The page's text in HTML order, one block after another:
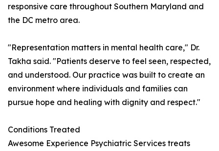
responsive care throughout Southern Maryland and
the DC metro area.
"Representation matters in mental health care," Dr.
Takha said. "Patients deserve to feel seen, respected,
and understood. Our practice was built to create an
environment where individuals and families can
pursue hope and healing with dignity and respect."
Conditions Treated
Awesome Experience Psychiatric Services treats